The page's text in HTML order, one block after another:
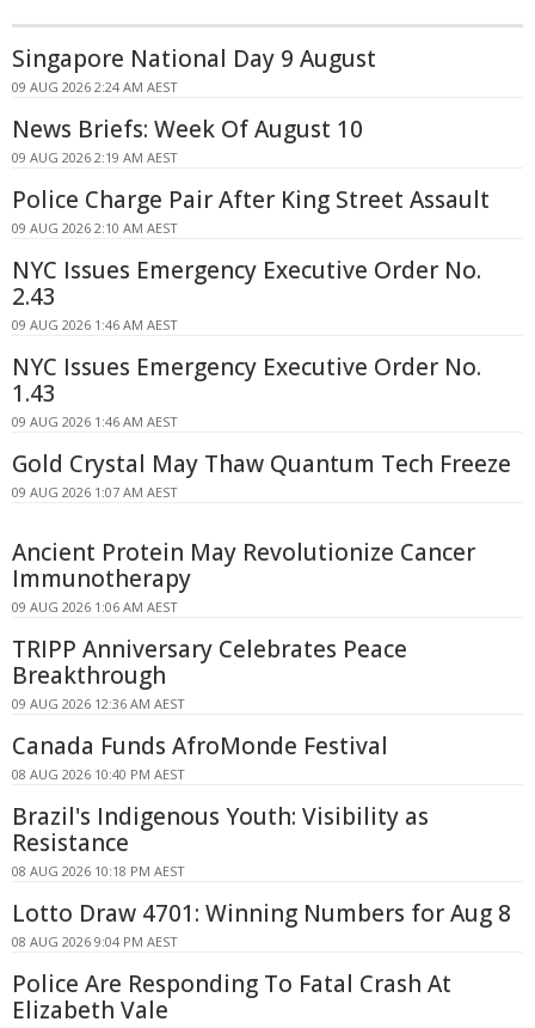
Singapore National Day 9 August
09 AUG 2026 2:24 AM AEST
News Briefs: Week Of August 10
09 AUG 2026 2:19 AM AEST
Police Charge Pair After King Street Assault
09 AUG 2026 2:10 AM AEST
NYC Issues Emergency Executive Order No.
2.43
09 AUG 2026 1:46 AM AEST
NYC Issues Emergency Executive Order No.
1.43
09 AUG 2026 1:46 AM AEST
Gold Crystal May Thaw Quantum Tech Freeze
09 AUG 2026 1:07 AM AEST
Ancient Protein May Revolutionize Cancer
Immunotherapy
09 AUG 2026 1:06 AM AEST
TRIPP Anniversary Celebrates Peace
Breakthrough
09 AUG 2026 12:36 AM AEST
Canada Funds AfroMonde Festival
08 AUG 2026 10:40 PM AEST
Brazil's Indigenous Youth: Visibility as
Resistance
08 AUG 2026 10:18 PM AEST
Lotto Draw 4701: Winning Numbers for Aug 8
08 AUG 2026 9:04 PM AEST
Police Are Responding To Fatal Crash At
Elizabeth Vale